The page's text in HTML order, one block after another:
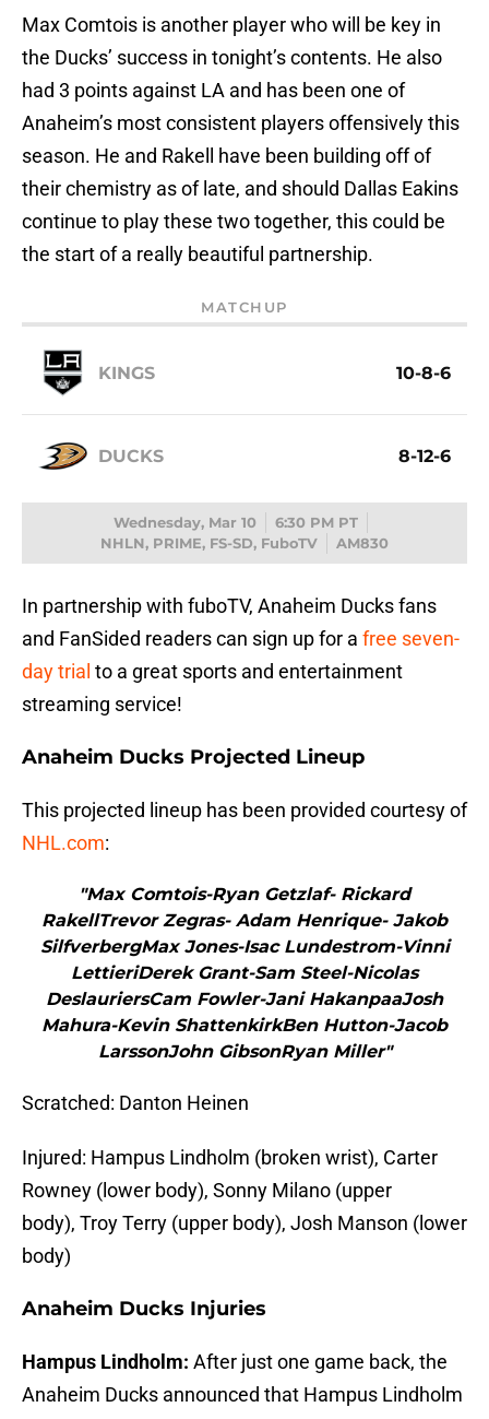
Max Comtois is another player who will be key in
the Ducks’ success in tonight’s contents. He also
had 3 points against LA and has been one of
Anaheim’s most consistent players offensively this
season. He and Rakell have been building off of
their chemistry as of late, and should Dallas Eakins
continue to play these two together, this could be
the start of a really beautiful partnership.
MATCHUP
KINGS 10-8-6
DUCKS 8-12-6
Wednesday, Mar 10
6:30 PM PT
NHLN, PRIME, FS-SD, FuboTV
AM830
In partnership with fuboTV, Anaheim Ducks fans
and FanSided readers can sign up for a free seven-
day trial to a great sports and entertainment
streaming service!
Anaheim Ducks Projected Lineup
This projected lineup has been provided courtesy of
NHL.com:
"Max Comtois-Ryan Getzlaf- Rickard
RakellTrevor Zegras- Adam Henrique- Jakob
SilfverbergMax Jones-Isac Lundestrom-Vinni
LettieriDerek Grant-Sam Steel-Nicolas
DeslauriersCam Fowler-Jani HakanpaaJosh
Mahura-Kevin ShattenkirkBen Hutton-Jacob
LarssonJohn GibsonRyan Miller"
Scratched: Danton Heinen
Injured: Hampus Lindholm (broken wrist), Carter
Rowney (lower body), Sonny Milano (upper
body), Troy Terry (upper body), Josh Manson (lower
body)
Anaheim Ducks Injuries
Hampus Lindholm: After just one game back, the
Anaheim Ducks announced that Hampus Lindholm